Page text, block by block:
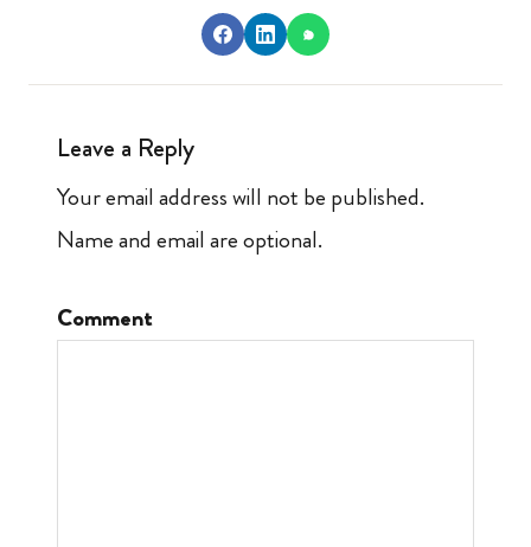
Leave a Reply
Your email address will not be published.
Name and email are optional.
Comment